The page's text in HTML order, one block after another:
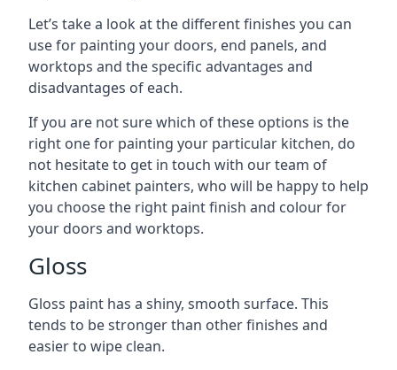
Let’s take a look at the different finishes you can
use for painting your doors, end panels, and
worktops and the specific advantages and
disadvantages of each.
If you are not sure which of these options is the
right one for painting your particular kitchen, do
not hesitate to get in touch with our team of
kitchen cabinet painters, who will be happy to help
you choose the right paint finish and colour for
your doors and worktops.
Gloss
Gloss paint has a shiny, smooth surface. This
tends to be stronger than other finishes and
easier to wipe clean.